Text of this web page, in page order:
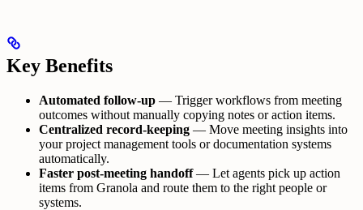
Key Benefits
Automated follow-up — Trigger workflows from meeting
outcomes without manually copying notes or action items.
Centralized record-keeping — Move meeting insights into
your project management tools or documentation systems
automatically.
Faster post-meeting handoff— Let agents pick up action
items from Granola and route them to the right people or
systems.